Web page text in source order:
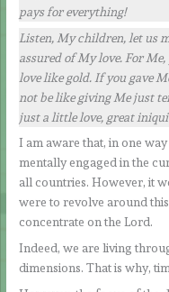
pays for everything!
Listen, My children, let us
assured of My love. For
love like gold. If you gave
not be like giving Me just
just a little love, great
I am aware that, in one
mentally engaged in the
all countries. However, it
were to revolve around
concentrate on the Lord.
Indeed, we are living
dimensions. That is why,